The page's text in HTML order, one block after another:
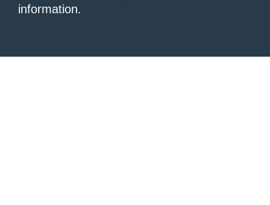
information.